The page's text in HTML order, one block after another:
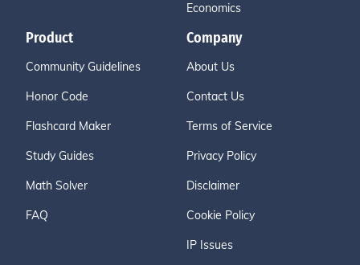
Economics
Product
Community Guidelines
Honor Code
Flashcard Maker
Study Guides
Math Solver
FAQ
Company
About Us
Contact Us
Terms of Service
Privacy Policy
Disclaimer
Cookie Policy
IP Issues